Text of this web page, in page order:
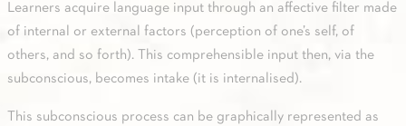
Learners acquire language input through an affective filter made
of internal or external factors (perception of one’s self, of
others, and so forth). This comprehensible input then, via the
subconscious, becomes intake (it is internalised).
This subconscious process can be graphically represented as